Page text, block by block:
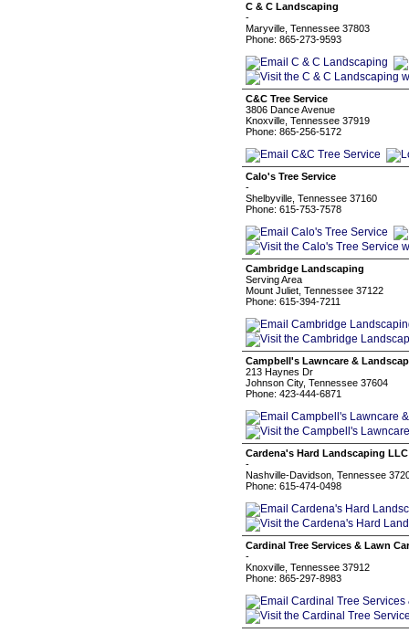
C & C Landscaping
-
Maryville, Tennessee 37803
Phone: 865-273-9593
C&C Tree Service
3806 Dance Avenue
Knoxville, Tennessee 37919
Phone: 865-256-5172
Calo's Tree Service
-
Shelbyville, Tennessee 37160
Phone: 615-753-7578
Cambridge Landscaping
Serving Area
Mount Juliet, Tennessee 37122
Phone: 615-394-7211
Campbell's Lawncare &
213 Haynes Dr
Johnson City, Tennessee 37604
Phone: 423-444-6871
Cardena's Hard Landscaping LLC
-
Nashville-Davidson, Tennessee
Phone: 615-474-0498
Cardinal Tree Services & Lawn
-
Knoxville, Tennessee 37912
Phone: 865-297-8983